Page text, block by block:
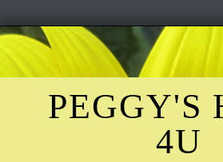
Skip
to
content
PEGGY'S
4U